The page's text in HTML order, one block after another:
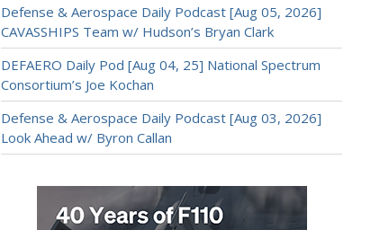
Defense & Aerospace Daily Podcast [Aug 05, 2026]
CAVASSHIPS Team w/ Hudson’s Bryan Clark
DEFAERO Daily Pod [Aug 04, 25] National Spectrum
Consortium’s Joe Kochan
Defense & Aerospace Daily Podcast [Aug 03, 2026]
Look Ahead w/ Byron Callan